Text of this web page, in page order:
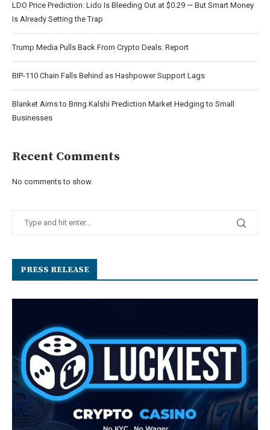
LDO Price Prediction: Lido Is Bleeding Out at $0.29 — But Smart Money
Is Already Setting the Trap
Trump Media Pulls Back From Crypto Deals: Report
BIP-110 Chain Falls Behind as Hashpower Support Lags
Blanket Aims to Bring Kalshi Prediction Market Hedging to Small
Businesses
Recent Comments
No comments to show.
PRESS RELEASE